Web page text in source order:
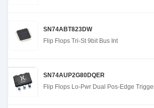
SN74ABT823DW
Flip Flops Tri-St 9bit Bus Int
SN74AUP2G80DQER
Flip Flops Lo-Pwr Dual Pos-Edge